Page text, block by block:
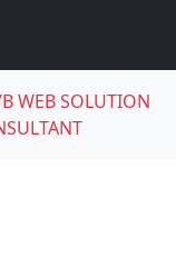
WEB SOLUTION